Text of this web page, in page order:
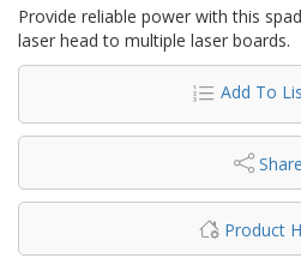
Provide reliable power with this
laser head to multiple laser boards.
Add To
Share
Product